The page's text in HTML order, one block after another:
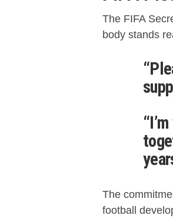
The FIFA
body stands
The
football